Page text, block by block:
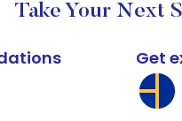
Take Your Next
Get